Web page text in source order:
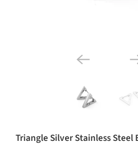
Triangle Silver Stainless Steel